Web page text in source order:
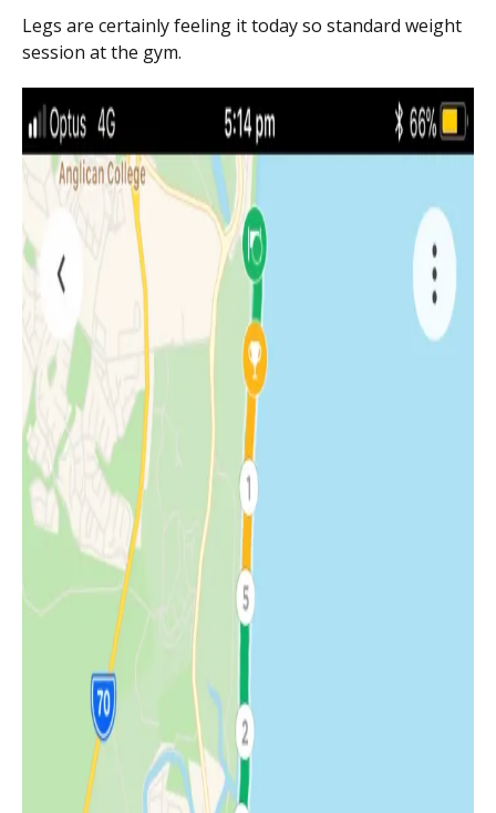
Legs are certainly feeling it today so standard weight
session at the gym.